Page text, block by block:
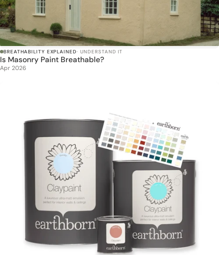
BREATHABILITY EXPLAINED· UNDERSTAND IT
Is Masonry Paint Breathable?
Apr 2026